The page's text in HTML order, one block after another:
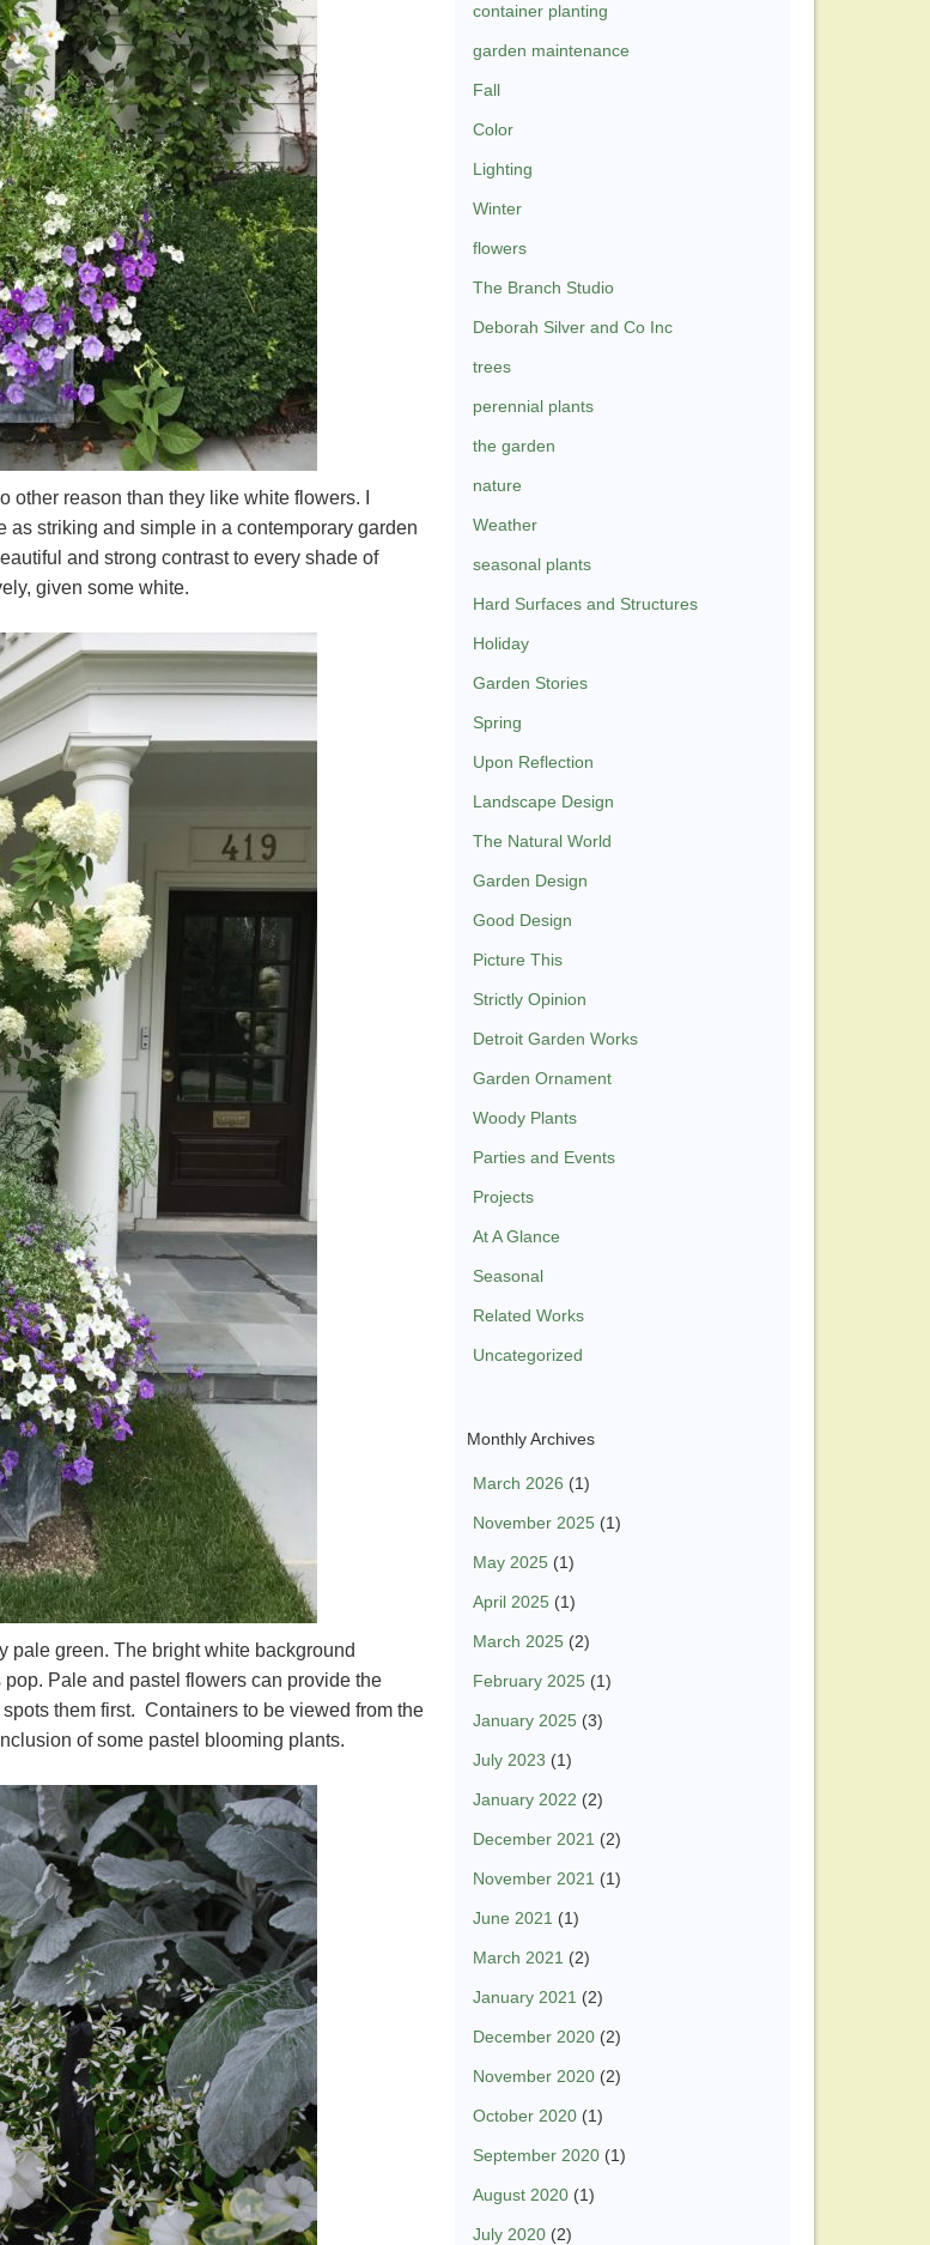
other reason than they like white flowers. I
striking and simple in a contemporary garden
and strong contrast to every shade of
given some white.
pale green. The bright white background
Pale and pastel flowers can provide the
them first. Containers to be viewed from the
of some pastel blooming plants.
container planting
garden maintenance
Fall
Color
Lighting
Winter
flowers
The Branch Studio
Deborah Silver and Co Inc
trees
perennial plants
the garden
nature
Weather
seasonal plants
Hard Surfaces and Structures
Holiday
Garden Stories
Spring
Upon Reflection
Landscape Design
The Natural World
Garden Design
Good Design
Picture This
Strictly Opinion
Detroit Garden Works
Garden Ornament
Woody Plants
Parties and Events
Projects
At A Glance
Seasonal
Related Works
Uncategorized
Monthly Archives
March 2026 (1)
November 2025 (1)
May 2025 (1)
April 2025 (1)
March 2025 (2)
February 2025 (1)
January 2025 (3)
July 2023 (1)
January 2022 (2)
December 2021 (2)
November 2021 (1)
June 2021 (1)
March 2021 (2)
January 2021 (2)
December 2020 (2)
November 2020 (2)
October 2020 (1)
September 2020 (1)
August 2020 (1)
July 2020 (2)